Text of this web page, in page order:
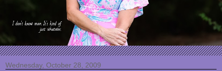
Wednesday, October 28, 2009